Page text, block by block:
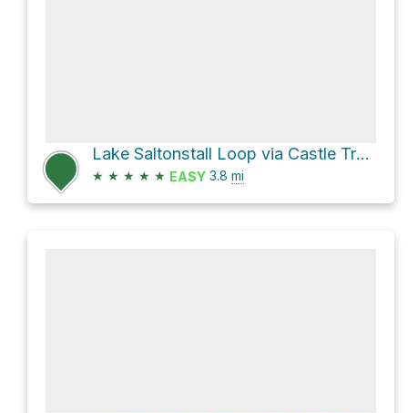
Lake Saltonstall Loop via Castle Trail and Dudley Porter Trail
★ ★ ★ ★ ★ EASY 3.8 mi